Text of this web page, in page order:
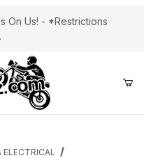
On Us! - *Restrictions
ELECTRICAL